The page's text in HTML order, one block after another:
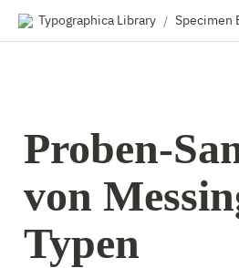
Typographica Library /
Proben-
von
Typen